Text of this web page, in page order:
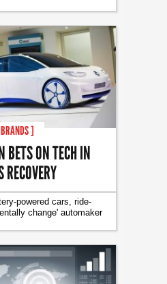
]
BETS ON TECH IN
RECOVERY
powered cars, ride-
change' automaker